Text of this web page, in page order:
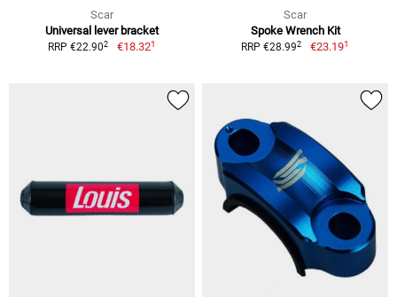
Scar
Universal lever bracket
RRP €22.902 €18.321
Scar
Spoke Wrench Kit
RRP €28.992 €23.191